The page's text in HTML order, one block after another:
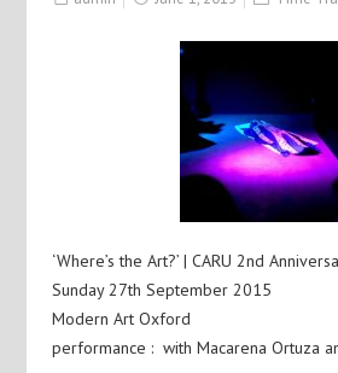
‘Where’s the Art?’ | CARU 2nd
Sunday 27th September 2015
Modern Art Oxford
performance : with Macarena Ortuza